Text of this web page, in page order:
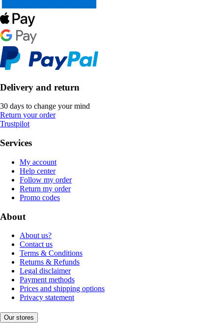
Delivery and return
30 days to change your mind
Return your order
Trustpilot
Services
My account
Help center
Follow my order
Return my order
Promo codes
About
About us?
Contact us
Terms & Conditions
Returns & Refunds
Legal disclaimer
Payment methods
Prices and shipping options
Privacy statement
Our stores